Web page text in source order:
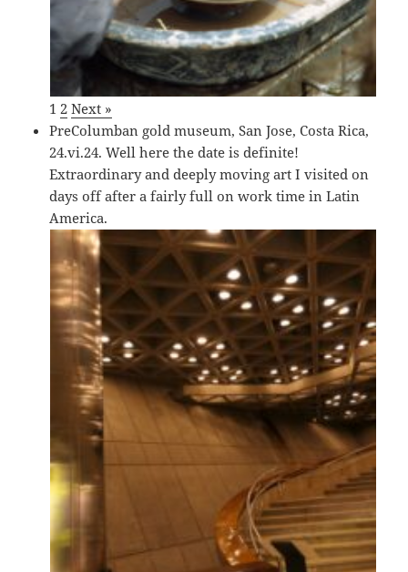
1 2 Next »
PreColumban gold museum, San Jose, Costa Rica,
24.vi.24. Well here the date is definite!
Extraordinary and deeply moving art I visited on
days off after a fairly full on work time in Latin
America.